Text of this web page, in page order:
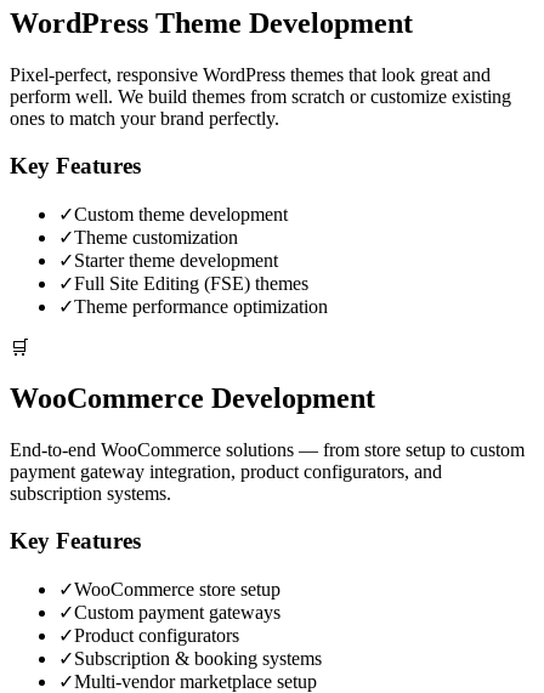
WordPress Theme Development
Pixel-perfect, responsive WordPress themes that look great and
perform well. We build themes from scratch or customize existing
ones to match your brand perfectly.
Key Features
✓Custom theme development
✓Theme customization
✓Starter theme development
✓Full Site Editing (FSE) themes
✓Theme performance optimization
🛒
WooCommerce Development
End-to-end WooCommerce solutions — from store setup to custom
payment gateway integration, product configurators, and
subscription systems.
Key Features
✓WooCommerce store setup
✓Custom payment gateways
✓Product configurators
✓Subscription & booking systems
✓Multi-vendor marketplace setup